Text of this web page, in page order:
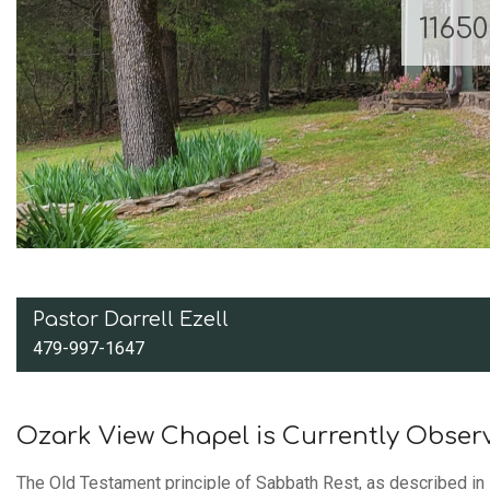
Pastor Darrell Ezell
479-997-1647
Ozark View Chapel is Currently
The Old Testament principle of Sabbath Rest, as described